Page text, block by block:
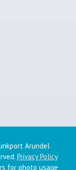
Arundel
Privacy Policy
for photo usage